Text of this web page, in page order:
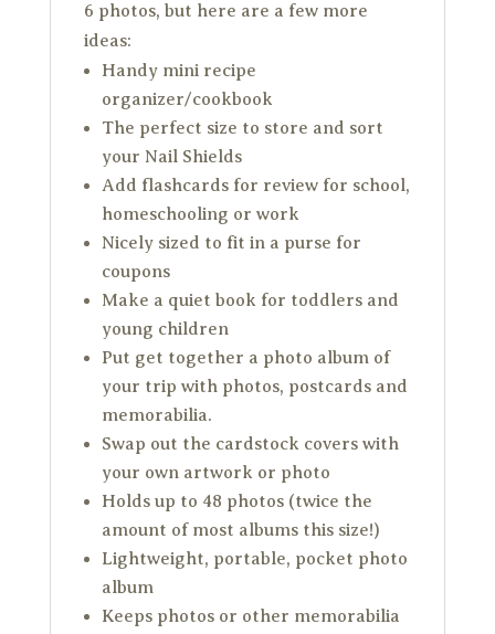
6 photos, but here are a few more
ideas:
Handy mini recipe
organizer/cookbook
The perfect size to store and sort
your Nail Shields
Add flashcards for review for school,
homeschooling or work
Nicely sized to fit in a purse for
coupons
Make a quiet book for toddlers and
young children
Put get together a photo album of
your trip with photos, postcards and
memorabilia.
Swap out the cardstock covers with
your own artwork or photo
Holds up to 48 photos (twice the
amount of most albums this size!)
Lightweight, portable, pocket photo
album
Keeps photos or other memorabilia